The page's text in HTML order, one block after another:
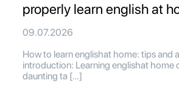
properly learn english at
09.07.2026
How to learn englishat home: tips and
introduction: Learning englishat home
daunting ta […]